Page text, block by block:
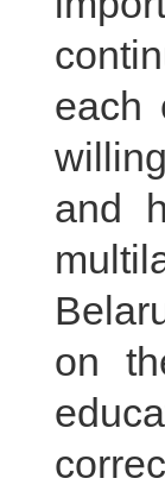
each
and
on